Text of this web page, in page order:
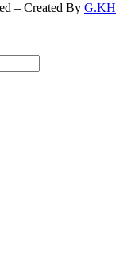
– Created By G.KH